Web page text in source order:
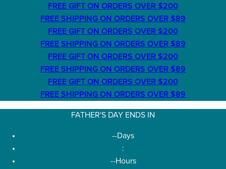
FREE GIFT ON ORDERS OVER $200
FREE SHIPPING ON ORDERS OVER $89
FREE GIFT ON ORDERS OVER $200
FREE SHIPPING ON ORDERS OVER $89
FREE GIFT ON ORDERS OVER $200
FREE SHIPPING ON ORDERS OVER $89
FREE GIFT ON ORDERS OVER $200
FREE SHIPPING ON ORDERS OVER $89
FATHER'S DAY ENDS IN
--Days
:
--Hours